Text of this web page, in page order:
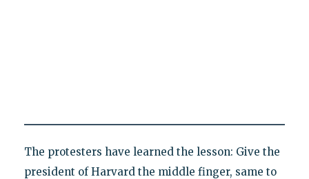
The protesters have learned the lesson: Give the
president of Harvard the middle finger, same to